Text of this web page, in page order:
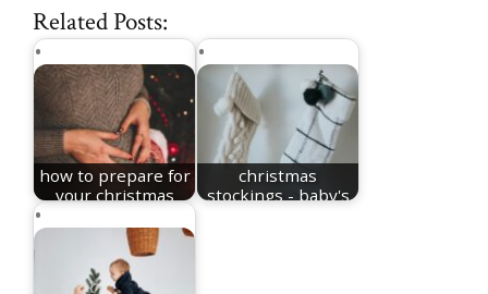
Related Posts:
how to prepare for
your christmas
christmas
stockings - baby's